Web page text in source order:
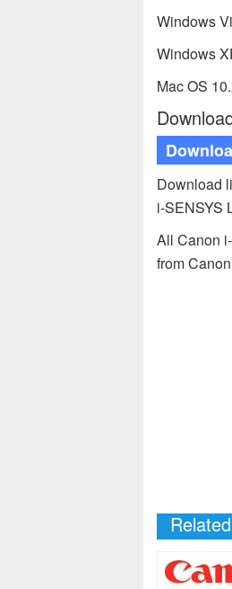
Windows
Windows
Mac OS
Download
i-SENSYS
All Canon
from